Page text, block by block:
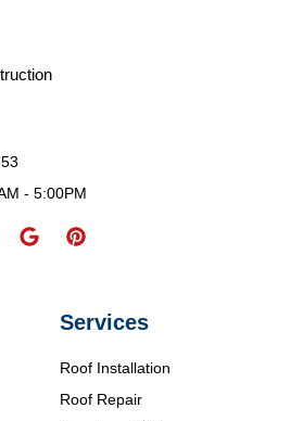
Services
Roof Installation
Roof Repair
- 5:00PM